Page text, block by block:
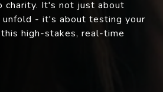
It's not just about
- it's about testing your
high-stakes, real-time